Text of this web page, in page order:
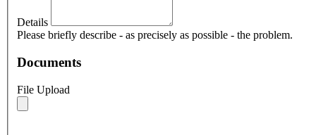
Details
Please briefly describe - as precisely as possible - the problem.
Documents
File Upload